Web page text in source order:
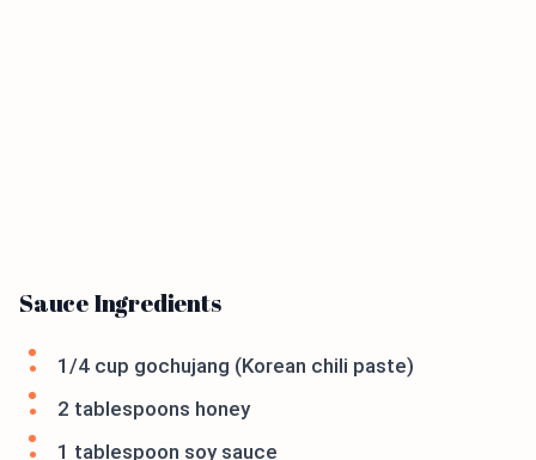
Sauce Ingredients
1/4 cup gochujang (Korean chili paste)
2 tablespoons honey
1 tablespoon soy sauce